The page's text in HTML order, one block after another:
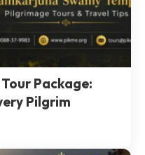
Package:
Pilgrim